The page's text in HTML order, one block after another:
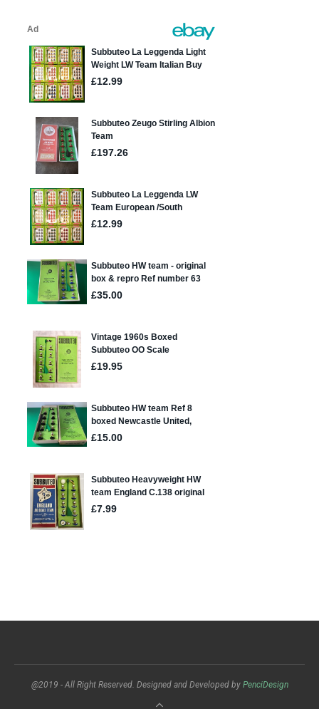
@2019 - All Right Reserved. Designed and Developed by PenciDesign